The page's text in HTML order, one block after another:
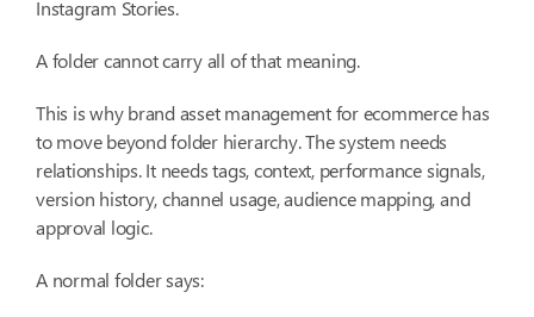
Instagram Stories.
A folder cannot carry all of that meaning.
This is why brand asset management for ecommerce has
to move beyond folder hierarchy. The system needs
relationships. It needs tags, context, performance signals,
version history, channel usage, audience mapping, and
approval logic.
A normal folder says: